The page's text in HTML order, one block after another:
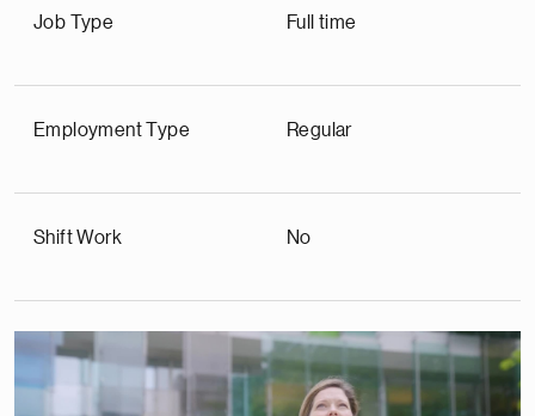
Job Type Full time
Employment Type Regular
Shift Work No